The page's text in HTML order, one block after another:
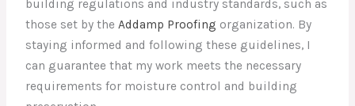
building regulations and industry standards, such as
those set by theAddamp Proofing organization. By
staying informed and following these guidelines, I
can guarantee that my work meets the necessary
requirements for moisture control and building